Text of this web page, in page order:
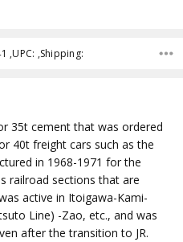
,UPC: ,Shipping:
35t cement that was ordered
40t freight cars such as the
in 1968-1971 for the
railroad sections that are
active in Itoigawa-Kami-
Line) -Zao, etc., and was
after the transition to JR.